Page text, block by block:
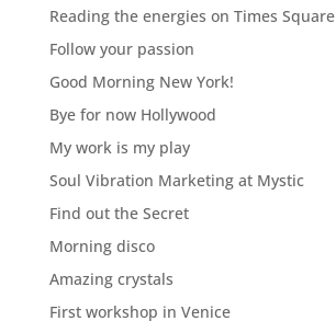
Reading the energies on Times Square
Follow your passion
Good Morning New York!
Bye for now Hollywood
My work is my play
Soul Vibration Marketing at Mystic
Find out the Secret
Morning disco
Amazing crystals
First workshop in Venice